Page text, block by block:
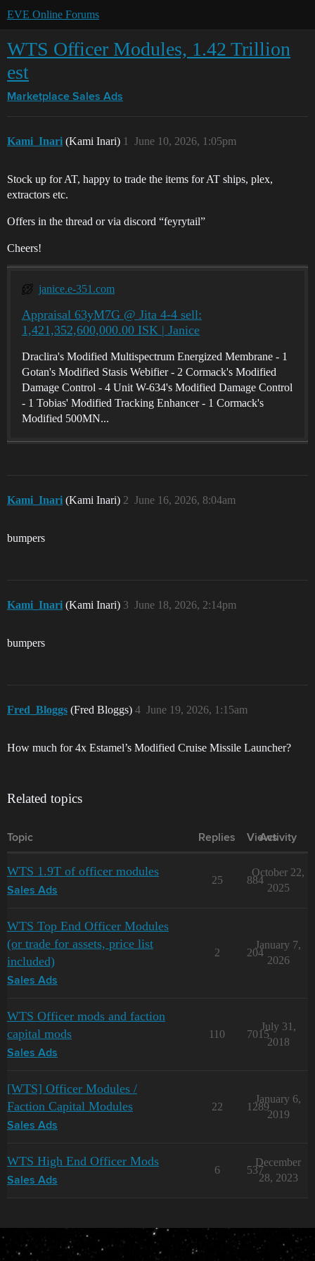
EVE Online Forums
WTS Officer Modules, 1.42 Trillion
est
Marketplace Sales Ads
Kami_Inari (Kami Inari) June 10, 2026, 1:05pm
1
Stock up for AT, happy to trade the items for AT ships, plex,
extractors etc.
Offers in the thread or via discord “feyrytail”
Cheers!
janice.e-351.com
Appraisal 63yM7G @ Jita 4-4 sell:
1,421,352,600,000.00 ISK | Janice
Draclira's Modified Multispectrum Energized Membrane - 1
Gotan's Modified Stasis Webifier - 2 Cormack's Modified
Damage Control - 4 Unit W-634's Modified Damage Control
- 1 Tobias' Modified Tracking Enhancer - 1 Cormack's
Modified 500MN...
Kami_Inari (Kami Inari) June 16, 2026, 8:04am
2
bumpers
Kami_Inari (Kami Inari) June 18, 2026, 2:14pm
3
bumpers
Fred_Bloggs (Fred Bloggs) June 19, 2026, 1:15am
4
How much for 4x Estamel’s Modified Cruise Missile Launcher?
Related topics
Topic Replies Views
Activity
WTS 1.9T of officer modules
Sales Ads
25 884
October 22,
2025
WTS Top End Officer Modules
(or trade for assets, price list
included)
Sales Ads
2 204
January 7,
2026
WTS Officer mods and faction
capital mods
Sales Ads
110 7015
July 31,
2018
[WTS] Officer Modules /
Faction Capital Modules
Sales Ads
22 1289
January 6,
2019
WTS High End Officer Mods
Sales Ads
6 537
December
28, 2023